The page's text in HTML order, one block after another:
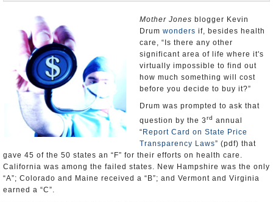
Unusual News Mother Jones blogger Kevin
Drum wonders if, besides health
care, “Is there any other
significant area of life where it's
virtually impossible to find out
how much something will cost
before you decide to buy it?”
Drum was prompted to ask that
question by the 3rd annual
“ Report Card on State Price
Transparency Laws” (pdf) that
gave 45 of the 50 states an “F” for their efforts on health care.
California was among the failed states. New Hampshire was the only
“A”; Colorado and Maine received a “B”; and Vermont and Virginia
earned a “C”.